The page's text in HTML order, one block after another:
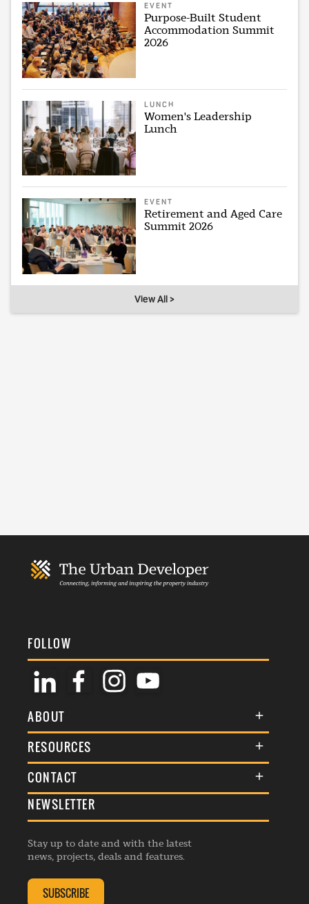
EVENT
Purpose-Built Student
Accommodation Summit
2026
LUNCH
Women's Leadership
Lunch
EVENT
Retirement and Aged Care
Summit 2026
View All >
FOLLOW
ABOUT
About Us
Membership
Events
Listings
RESOURCES
Terms & Conditions
Commenting Policy
Republishing Guidelines
Editorial Charter
Complaints Handling Policy
CONTACT
General Enquiries
Advertise
Contribution Enquiry
Membership Enquiry
NEWSLETTER
Stay up to date and with the latest
news, projects, deals and features.
SUBSCRIBE